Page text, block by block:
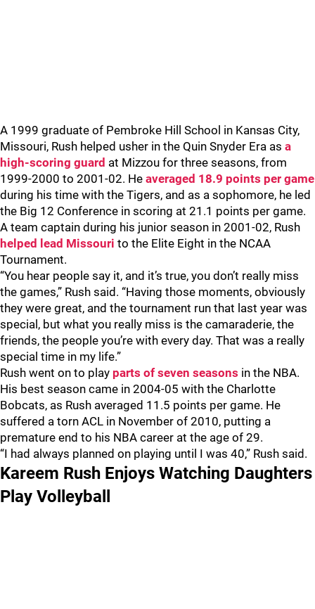
A 1999 graduate of Pembroke Hill School in Kansas City,
Missouri, Rush helped usher in the Quin Snyder Era as a
high-scoring guard at Mizzou for three seasons, from
1999-2000 to 2001-02. He averaged 18.9 points per game
during his time with the Tigers, and as a sophomore, he led
the Big 12 Conference in scoring at 21.1 points per game.
A team captain during his junior season in 2001-02, Rush
helped lead Missouri to the Elite Eight in the NCAA
Tournament.
“You hear people say it, and it’s true, you don’t really miss
the games,” Rush said. “Having those moments, obviously
they were great, and the tournament run that last year was
special, but what you really miss is the camaraderie, the
friends, the people you’re with every day. That was a really
special time in my life.”
Rush went on to play parts of seven seasons in the NBA.
His best season came in 2004-05 with the Charlotte
Bobcats, as Rush averaged 11.5 points per game. He
suffered a torn ACL in November of 2010, putting a
premature end to his NBA career at the age of 29.
“I had always planned on playing until I was 40,” Rush said.
Kareem Rush Enjoys Watching Daughters
Play Volleyball